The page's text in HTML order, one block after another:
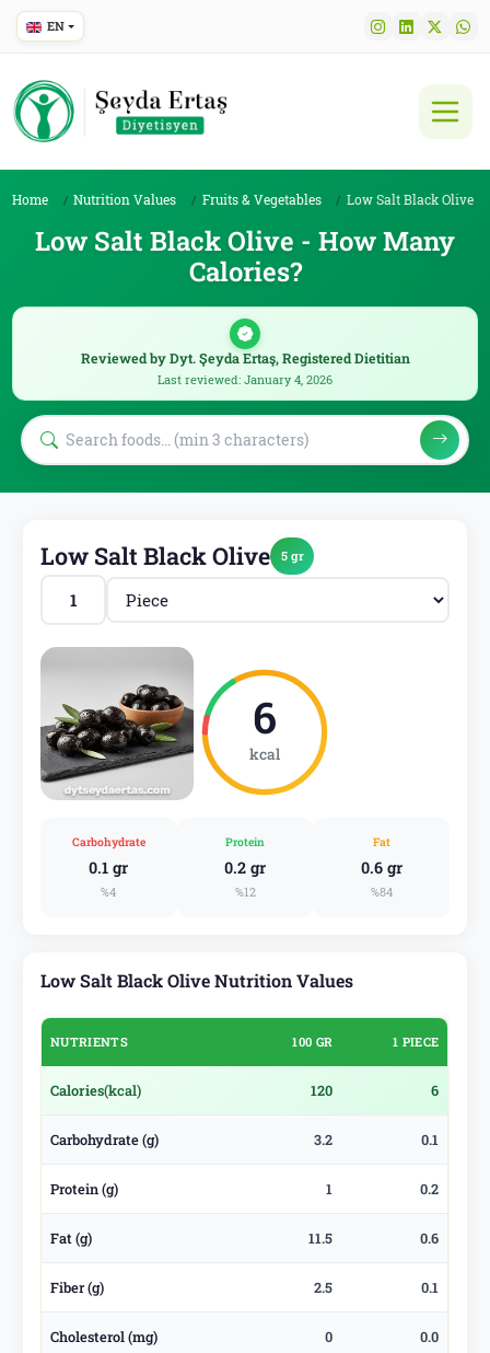
EN
Home Nutrition Values Fruits & Vegetables Low Salt Black Olive
Low Salt Black Olive - How Many
Calories?
Reviewed by Dyt. Şeyda Ertaş, Registered Dietitian
Last reviewed: January 4, 2026
Low Salt Black Olive 5 gr
6
kcal
Carbohydrate
0.1 gr
%4
Protein
0.2 gr
%12
Fat
0.6 gr
%84
Low Salt Black Olive Nutrition Values
NUTRIENTS 100 GR 1 PIECE
Calories(kcal) 120 6
Carbohydrate (g) 3.2 0.1
Protein (g) 1 0.2
Fat (g) 11.5 0.6
Fiber (g) 2.5 0.1
Cholesterol (mg) 0 0.0